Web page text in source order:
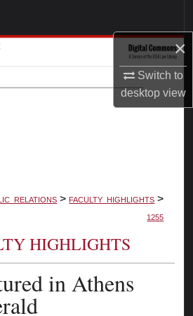
×
Switch to
desktopview
Collections
My Account
> FACULTY_HIGHLIGHTS >
1255
HIGHLIGHTS
in Athens